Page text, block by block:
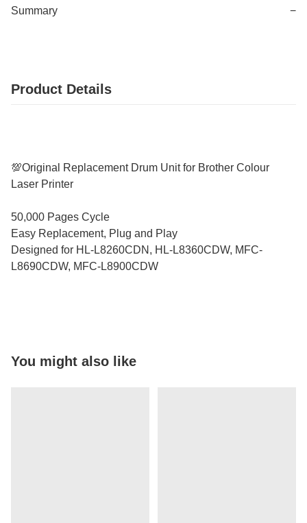
Summary −
Product Details
💯Original Replacement Drum Unit for Brother Colour
Laser Printer
50,000 Pages Cycle
Easy Replacement, Plug and Play
Designed for HL-L8260CDN, HL-L8360CDW, MFC-
L8690CDW, MFC-L8900CDW
You might also like